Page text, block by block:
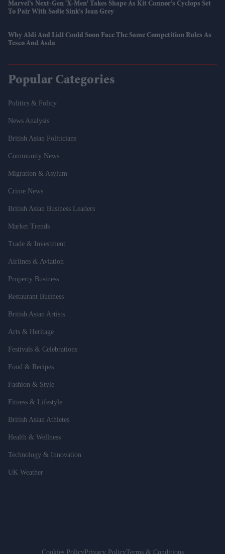
Marvel’s Next-Gen 'X-Men' Takes Shape As Kit Connor’s Cyclops Set
To Pair With Sadie Sink’s Jean Grey
Why Aldi And Lidl Could Soon Face The Same Competition Rules As
Tesco And Asda
Popular Categories
Politics & Policy
News Analysis
British Asian Politicians
Community News
Migration & Asylum
Crime News
British Asian Business Leaders
Market Trends
Trade & Investment
Airlines & Aviation
Property Business
Restaurant Business
British Asian Artists
Arts & Heritage
Festivals & Celebrations
Food & Recipes
Fashion & Style
Fitness & Lifestyle
British Asian Athletes
Health & Wellness
Technology & Innovation
UK Weather
Cookies PolicyPrivacy PolicyTerms & Conditions